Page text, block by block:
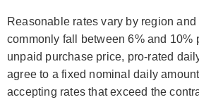
Reasonable rates vary by region
commonly fall between 6% and 10%
unpaid purchase price, pro-rated
agree to a fixed nominal daily
accepting rates that exceed the